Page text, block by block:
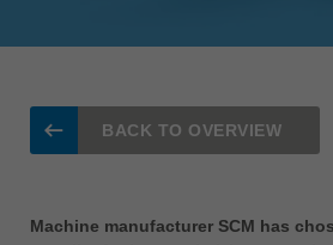
Suomi
Taiwan
türkçe
BACK TO OVERVIEW
Machine manufacturer SCM has